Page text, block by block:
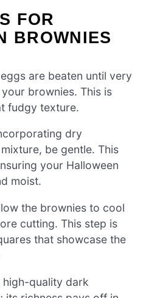
FOR
BROWNIES
are beaten until very
brownies. This is
fudgy texture.
dry
be gentle. This
your Halloween
moist.
the brownies to cool
cutting. This step is
that showcase the
high-quality dark